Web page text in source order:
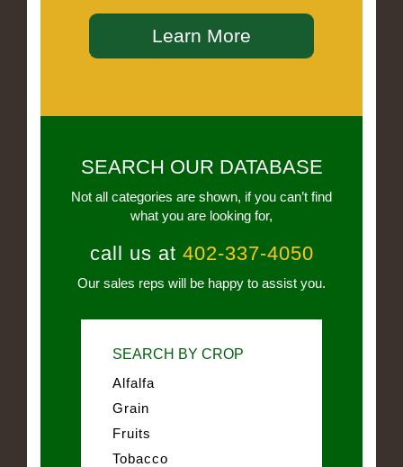
Learn More
SEARCH OUR DATABASE
Not all categories are shown, if you can’t find
what you are looking for,
call us at 402-337-4050
Our sales reps will be happy to assist you.
SEARCH BY CROP
Alfalfa
Grain
Fruits
Tobacco